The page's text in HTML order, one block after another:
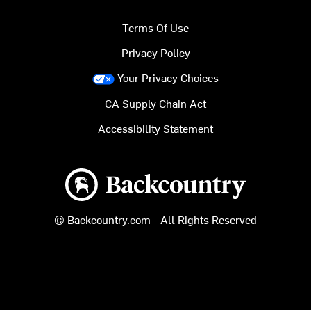
Backcountry logo
© Backcountry.com - All Rights Reserved
Terms Of Use
Privacy Policy
Your Privacy Choices
CA Supply Chain Act
Accessibility Statement